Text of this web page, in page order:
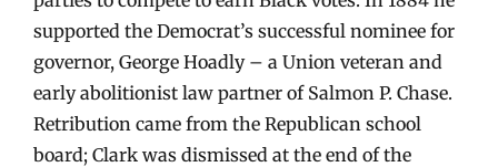
supported the Democrat’s successful nominee for
governor, George Hoadly – a Union veteran and
early abolitionist law partner of Salmon P. Chase.
Retribution came from the Republican school
board; Clark was dismissed at the end of the